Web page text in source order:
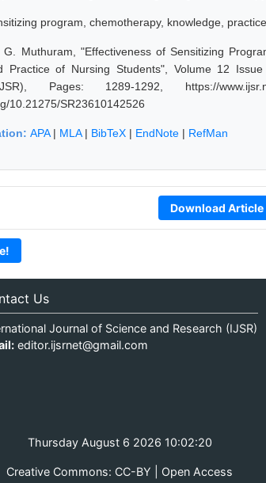
program, chemotherapy, knowledge,
G. Muthuram, "Effectiveness of Sensitizing
Practice of Nursing Students", Volume 12
Pages: 1289-1292, https://
10.21275/SR23610142526
APA| MLA| BibTeX | EndNote | RefMan
Download Article
Us
Journal of Science and Research (IJSR)
editor.ijsrnet@gmail.com
Thursday August 6 2026 10:02:20
Creative Commons: CC-BY | Open Access